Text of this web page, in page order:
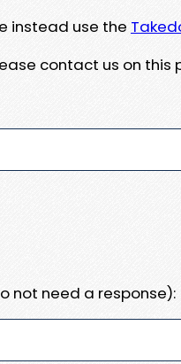
instead use the
contact us on this
not need a response):